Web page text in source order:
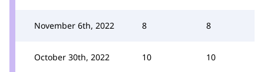
November 6th, 2022 8 8
October 30th, 2022 10 10